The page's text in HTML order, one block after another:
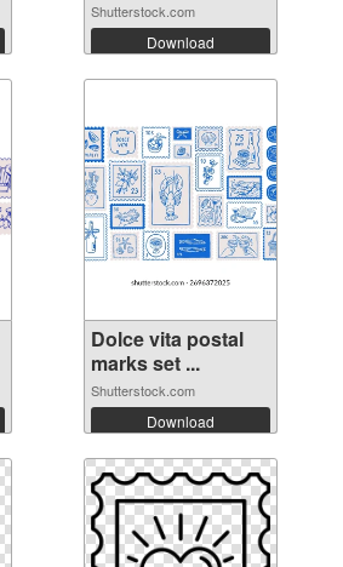
Shutterstock.com
Download
Dolce vita postal
marks set ...
Shutterstock.com
Download